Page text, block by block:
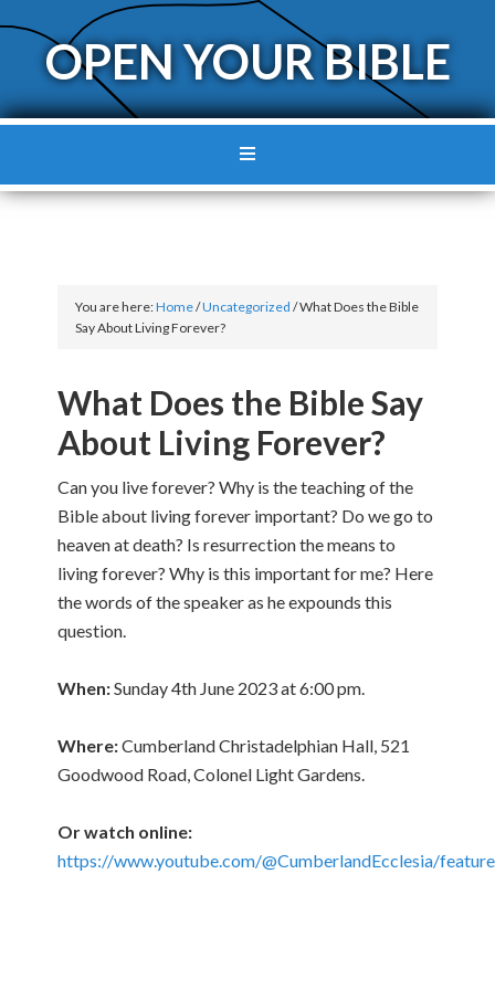
OPEN YOUR BIBLE
You are here:Home/Uncategorized /What Does the Bible
Say About Living Forever?
What Does the Bible Say
About Living Forever?
Can you live forever? Why is the teaching of the
Bible about living forever important? Do we go to
heaven at death? Is resurrection the means to
living forever? Why is this important for me? Here
the words of the speaker as he expounds this
question.
When:Sunday 4th June 2023 at 6:00 pm.
Where:Cumberland Christadelphian Hall, 521
Goodwood Road, Colonel Light Gardens.
Or watch online:
https://www.youtube.com/@CumberlandEcclesia/